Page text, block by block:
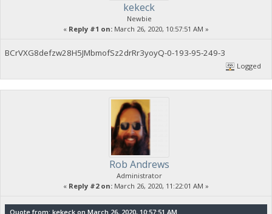
kekeck
Newbie
« Reply #1 on: March 26, 2020, 10:57:51 AM »
BCrVXG8defzw28H5JMbmofSz2drRr3yoyQ-0-193-95-249-3
Logged
Rob Andrews
Administrator
« Reply #2 on: March 26, 2020, 11:22:01 AM »
Quote from: kekeck on March 26, 2020, 10:57:51 AM